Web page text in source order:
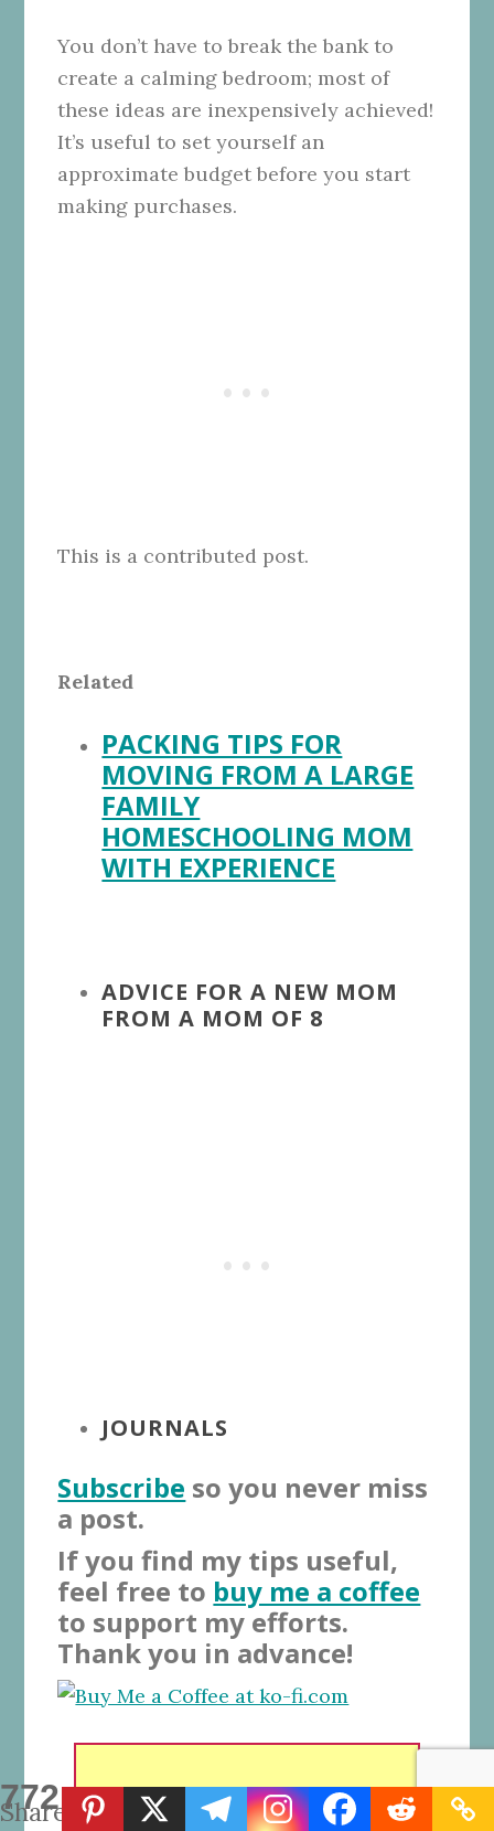
You don’t have to break the bank to
create a calming bedroom; most of
these ideas are inexpensively achieved!
It’s useful to set yourself an
approximate budget before you start
making purchases.
This is a contributed post.
Related
PACKING TIPS FOR
MOVING FROM A LARGE
FAMILY
HOMESCHOOLING MOM
WITH EXPERIENCE
ADVICE FOR A NEW MOM
FROM A MOM OF 8
JOURNALS
Subscribe so you never miss
a post.
If you find my tips useful,
feel free to buy me a coffee
to support my efforts.
Thank you in advance!
772
Shares